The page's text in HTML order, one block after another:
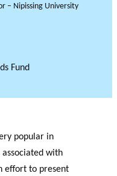
– Nipissing University
popular in
associated with
effort to present